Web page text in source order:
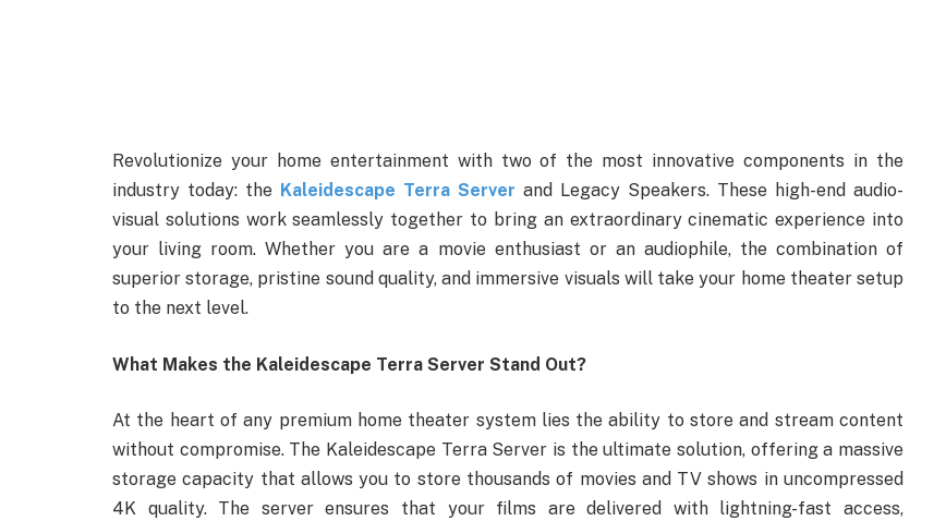
Revolutionize your home entertainment with two of the most innovative components in the
industry today: the Kaleidescape Terra Server and Legacy Speakers. These high-end audio-
visual solutions work seamlessly together to bring an extraordinary cinematic experience into
your living room. Whether you are a movie enthusiast or an audiophile, the combination of
superior storage, pristine sound quality, and immersive visuals will take your home theater setup
to the next level.
What Makes the Kaleidescape Terra Server Stand Out?
At the heart of any premium home theater system lies the ability to store and stream content
without compromise. The Kaleidescape Terra Server is the ultimate solution, offering a massive
storage capacity that allows you to store thousands of movies and TV shows in uncompressed
4K quality. The server ensures that your films are delivered with lightning-fast access,